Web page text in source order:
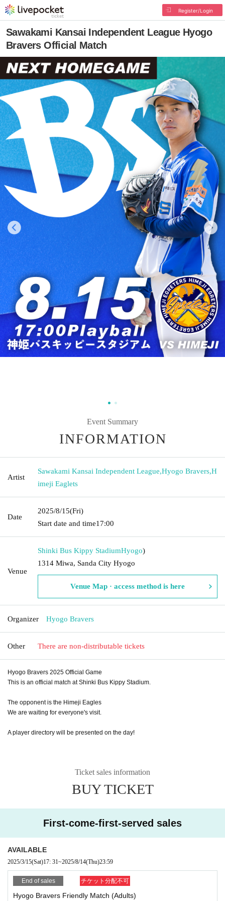
Register/Login
Sawakami Kansai Independent League Hyogo
Bravers Official Match
Event Summary
INFORMATION
Artist
Sawakami Kansai Independent League,Hyogo Bravers,H
imeji Eaglets
Date
2025/8/15(Fri)
Start date and time17:00
Venue
Shinki Bus Kippy StadiumHyogo)
1314 Miwa, Sanda City Hyogo
Venue Map · access method is here
Organizer Hyogo Bravers
Other There are non-distributable tickets
Hyogo Bravers 2025 Official Game
This is an official match at Shinki Bus Kippy Stadium.
The opponent is the Himeji Eagles
We are waiting for everyone's visit.
A player directory will be presented on the day!
Ticket sales information
BUY TICKET
First-come-first-served sales
AVAILABLE
2025/3/15(Sat)17: 31~2025/8/14(Thu)23:59
End of sales チケット分配不可
Hyogo Bravers Friendly Match (Adults)